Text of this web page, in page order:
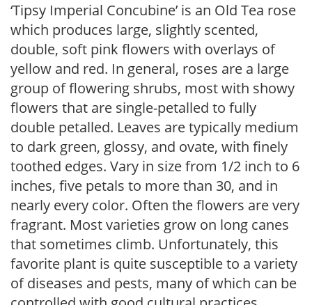
‘Tipsy Imperial Concubine’ is an Old Tea rose
which produces large, slightly scented,
double, soft pink flowers with overlays of
yellow and red. In general, roses are a large
group of flowering shrubs, most with showy
flowers that are single-petalled to fully
double petalled. Leaves are typically medium
to dark green, glossy, and ovate, with finely
toothed edges. Vary in size from 1/2 inch to 6
inches, five petals to more than 30, and in
nearly every color. Often the flowers are very
fragrant. Most varieties grow on long canes
that sometimes climb. Unfortunately, this
favorite plant is quite susceptible to a variety
of diseases and pests, many of which can be